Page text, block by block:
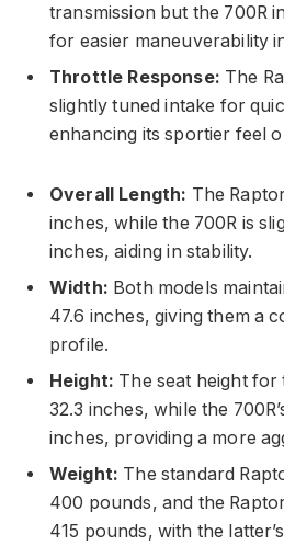
transmission but the 700R
for easier maneuverability
Throttle Response: The
slightly tuned intake for
enhancing its sportier feel
Overall Length: The
inches, while the 700R is
inches, aiding in stability.
Width: Both models
47.6 inches, giving them a
profile.
Height: The seat height for
32.3 inches, while the
inches, providing a more
Weight: The standard
400 pounds, and the
415 pounds, with the